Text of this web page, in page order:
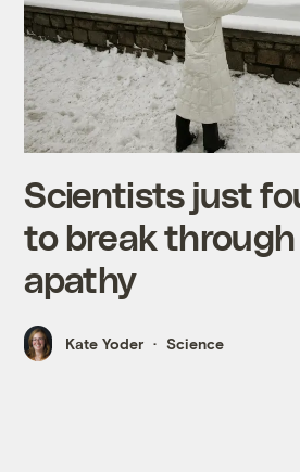
Scientists just
to break
apathy
Kate Yoder Science